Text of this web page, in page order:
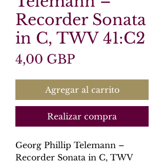
Recorder Sonata
in C, TWV 41:C2
4,00 GBPPrecio
Agregar al carrito
Realizar compra
Georg Phillip Telemann –
Recorder Sonata in C, TWV